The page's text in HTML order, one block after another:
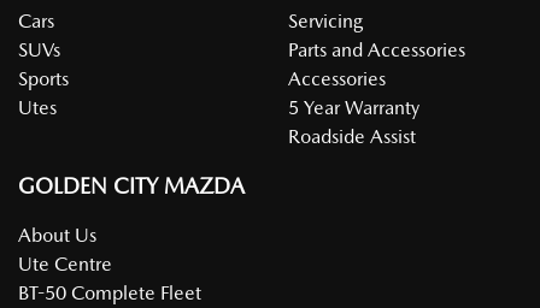
Cars
SUVs
Sports
Utes
Servicing
Parts and Accessories
Accessories
5 Year Warranty
Roadside Assist
GOLDEN CITY MAZDA
About Us
Ute Centre
BT-50 Complete Fleet